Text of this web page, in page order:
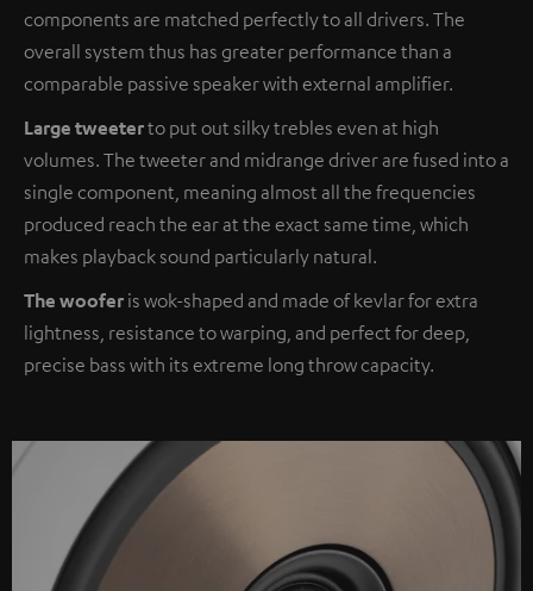
components are matched perfectly to all drivers. The
overall system thus has greater performance than a
comparable passive speaker with external amplifier.
Large tweeterto put out silky trebles even at high
volumes. The tweeter and midrange driver are fused into a
single component, meaning almost all the frequencies
produced reach the ear at the exact same time, which
makes playback sound particularly natural.
The woofer is wok-shaped and made of kevlar for extra
lightness, resistance to warping, and perfect for deep,
precise bass with its extreme long throw capacity.